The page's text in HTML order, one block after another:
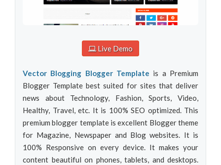
Live Demo
Vector Blogging Blogger Template is a Premium
Blogger Template best suited for sites that deliver
news about Technology, Fashion, Sports, Video,
Healthy, Travel, etc. It is 100% SEO optimized. This
premium blogger template is excellent Blogger theme
for Magazine, Newspaper and Blog websites. It is
100% Responsive on every device. It makes your
content beautiful on phones, tablets, and desktops.